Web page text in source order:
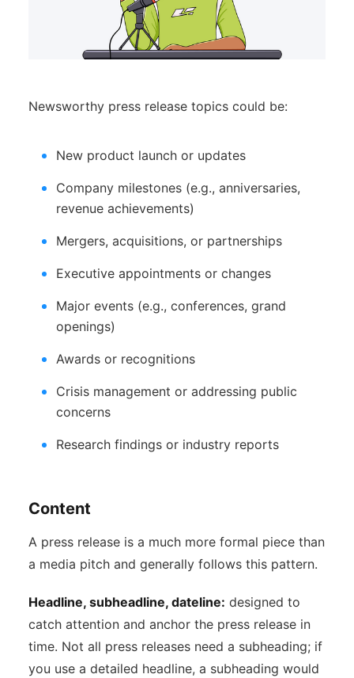
Newsworthy press release topics could be:
New product launch or updates
Company milestones (e.g., anniversaries,
revenue achievements)
Mergers, acquisitions, or partnerships
Executive appointments or changes
Major events (e.g., conferences, grand
openings)
Awards or recognitions
Crisis management or addressing public
concerns
Research findings or industry reports
Content
A press release is a much more formal piece than
a media pitch and generally follows this pattern.
Headline, subheadline, dateline: designed to
catch attention and anchor the press release in
time. Not all press releases need a subheading; if
you use a detailed headline, a subheading would